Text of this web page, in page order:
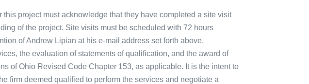
project must acknowledge that they have completed a site visit
of the project. Site visits must be scheduled with 72 hours
of Andrew Lipian at his e-mail address set forth above.
the evaluation of statements of qualification, and the award of
of Ohio Revised Code Chapter 153, as applicable. It is the intent to
firm deemed qualified to perform the services and negotiate a